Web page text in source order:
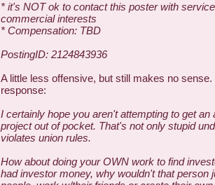
* it's NOT ok to contact this poster with
commercial interests
* Compensation: TBD
PostingID: 2124843936
A little less offensive, but still makes no
response:
I certainly hope you aren't attempting to get an
project out of pocket. That's not only stupid
violates union rules.
How about doing your OWN work to find
had investor money, why wouldn't that person